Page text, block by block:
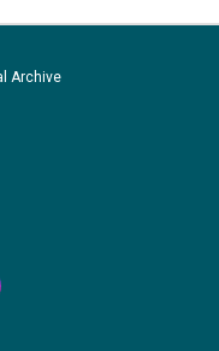
Archive